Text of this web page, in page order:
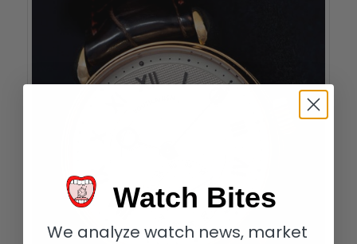
Watch Bites
We analyze watch news, market